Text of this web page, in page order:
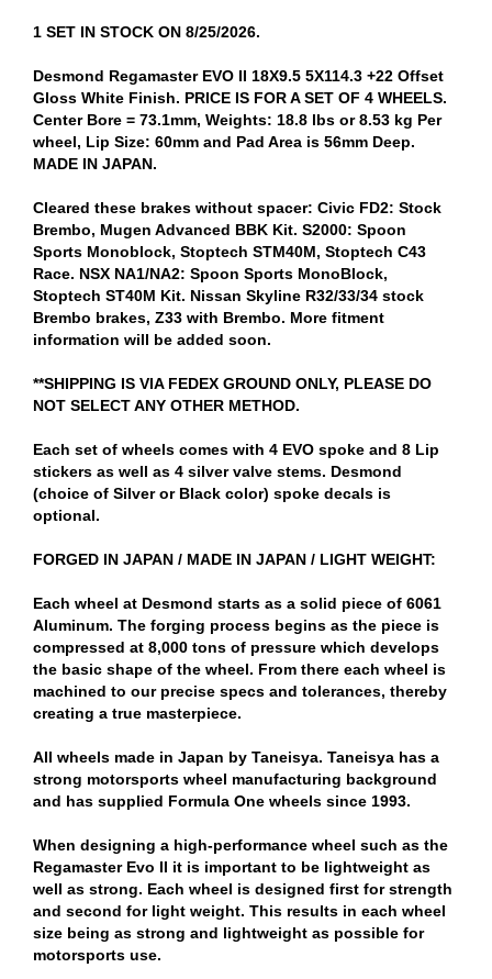
1 SET IN STOCK ON 8/25/2026.
Desmond Regamaster EVO II 18X9.5 5X114.3 +22 Offset
Gloss White Finish. PRICE IS FOR A SET OF 4 WHEELS.
Center Bore = 73.1mm, Weights: 18.8 lbs or 8.53 kg Per
wheel, Lip Size: 60mm and Pad Area is 56mm Deep.
MADE IN JAPAN.
Cleared these brakes without spacer: Civic FD2: Stock
Brembo, Mugen Advanced BBK Kit. S2000: Spoon
Sports Monoblock, Stoptech STM40M, Stoptech C43
Race. NSX NA1/NA2: Spoon Sports MonoBlock,
Stoptech ST40M Kit. Nissan Skyline R32/33/34 stock
Brembo brakes, Z33 with Brembo. More fitment
information will be added soon.
**SHIPPING IS VIA FEDEX GROUND ONLY, PLEASE DO
NOT SELECT ANY OTHER METHOD.
Each set of wheels comes with 4 EVO spoke and 8 Lip
stickers as well as 4 silver valve stems. Desmond
(choice of Silver or Black color) spoke decals is
optional.
FORGED IN JAPAN / MADE IN JAPAN / LIGHT WEIGHT:
Each wheel at Desmond starts as a solid piece of 6061
Aluminum. The forging process begins as the piece is
compressed at 8,000 tons of pressure which develops
the basic shape of the wheel. From there each wheel is
machined to our precise specs and tolerances, thereby
creating a true masterpiece.
All wheels made in Japan by Taneisya. Taneisya has a
strong motorsports wheel manufacturing background
and has supplied Formula One wheels since 1993.
When designing a high-performance wheel such as the
Regamaster Evo II it is important to be lightweight as
well as strong. Each wheel is designed first for strength
and second for light weight. This results in each wheel
size being as strong and lightweight as possible for
motorsports use.